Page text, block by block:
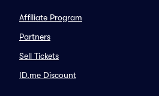
Affiliate Program
Partners
Sell Tickets
ID.me Discount